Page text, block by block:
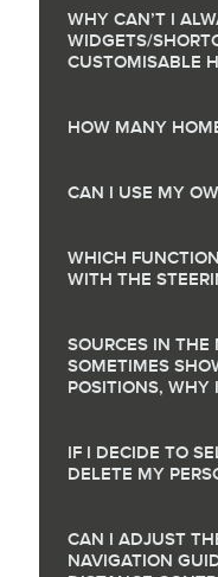
WHY CAN’T I
WIDGETS/
CUSTOMISABLE
HOW MANY
CAN I USE MY
WHICH
WITH THE
SOURCES IN THE
SOMETIMES
POSITIONS, WHY
IF I DECIDE TO
DELETE MY
CAN I ADJUST
NAVIGATION